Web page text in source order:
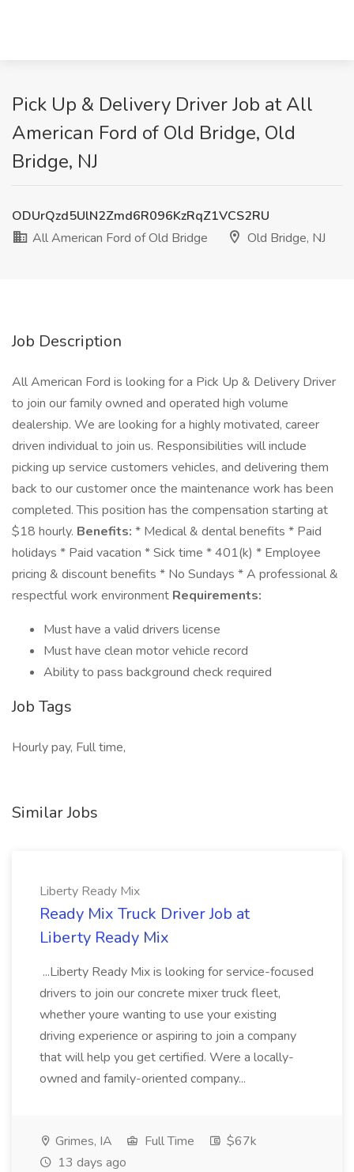
Pick Up & Delivery Driver Job at All
American Ford of Old Bridge, Old
Bridge, NJ
ODUrQzd5UlN2Zmd6R096KzRqZ1VCS2RU
All American Ford of Old Bridge
Old Bridge, NJ
Job Description
All American Ford is looking for a Pick Up & Delivery Driver
to join our family owned and operated high volume
dealership. We are looking for a highly motivated, career
driven individual to join us. Responsibilities will include
picking up service customers vehicles, and delivering them
back to our customer once the maintenance work has been
completed. This position has the compensation starting at
$18 hourly. Benefits: * Medical & dental benefits * Paid
holidays * Paid vacation * Sick time * 401(k) * Employee
pricing & discount benefits * No Sundays * A professional &
respectful work environment Requirements:
Must have a valid drivers license
Must have clean motor vehicle record
Ability to pass background check required
Job Tags
Hourly pay, Full time,
Similar Jobs
Liberty Ready Mix
Ready Mix Truck Driver Job at
Liberty Ready Mix
...Liberty Ready Mix is looking for service-focused
drivers to join our concrete mixer truck fleet,
whether youre wanting to use your existing
driving experience or aspiring to join a company
that will help you get certified. Were a locally-
owned and family-oriented company...
Grimes, IA Full Time
$67k
13 days ago